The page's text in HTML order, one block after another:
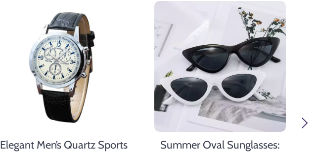
Elegant Men’s Quartz Sports
Summer Oval Sunglasses: